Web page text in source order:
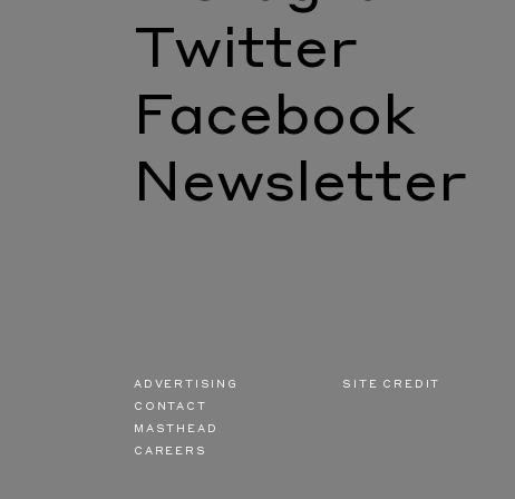
Twitter
Facebook
Newsletter
ADVERTISING
CONTACT
MASTHEAD
CAREERS
SITE CREDIT